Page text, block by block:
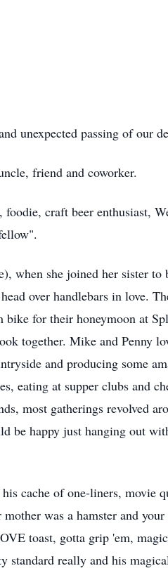
unexpected passing of our
friend and coworker.
craft beer enthusiast,
when she joined her sister to
over handlebars in love.
for their honeymoon at
together. Mike and Penny
and producing some
eating at supper clubs and
most gatherings revolved
be happy just hanging out
cache of one-liners, movie
was a hamster and
toast, gotta grip 'em,
standard really and his